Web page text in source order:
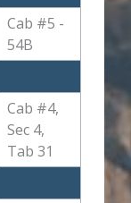
Cab #5 -
54B
Cab #4,
Sec 4,
Tab 31